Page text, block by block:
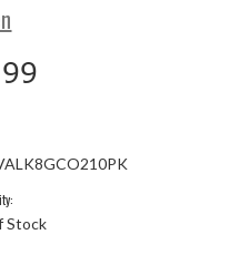
Stock